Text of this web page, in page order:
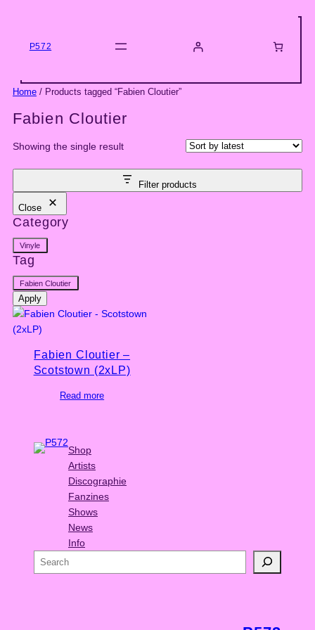
contentP572
Home / Products tagged “Fabien Cloutier”
Fabien Cloutier
Showing the single result
Filter products
Close
Category
Category
Vinyle
Tag
Tag
Fabien Cloutier
Apply
Fabien Cloutier –
Scotstown (2xLP)
Read more
Shop
Artists
Discographie
Fanzines
Shows
News
Info
e